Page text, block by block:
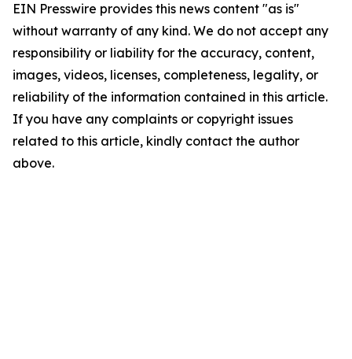
EIN Presswire provides this news content "as is"
without warranty of any kind. We do not accept any
responsibility or liability for the accuracy, content,
images, videos, licenses, completeness, legality, or
reliability of the information contained in this article.
If you have any complaints or copyright issues
related to this article, kindly contact the author
above.